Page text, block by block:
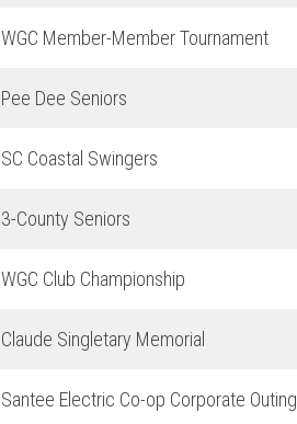
WGC Member-Member Tournament
Pee Dee Seniors
SC Coastal Swingers
3-County Seniors
WGC Club Championship
Claude Singletary Memorial
Santee Electric Co-op Corporate Outing